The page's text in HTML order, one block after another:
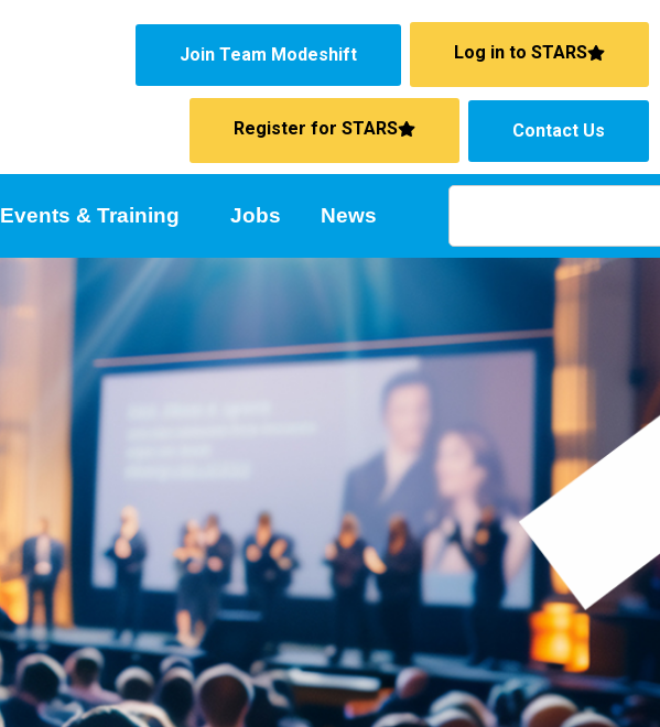
Join Team Modeshift Log in to STARS
Register for STARS Contact Us
Events & Training Jobs News